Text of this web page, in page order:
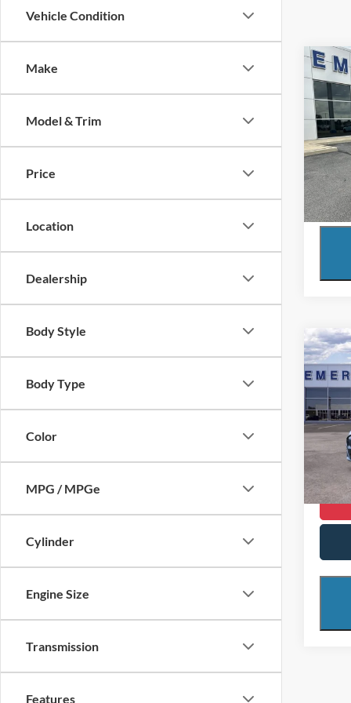
Vehicle Condition
Make
Model & Trim
Price
Location
Dealership
Body Style
Body Type
Color
MPG / MPGe
Cylinder
Engine Size
Transmission
Features
2024
LT
VIN:
Model:
2024
VIN:
Model:
Retail